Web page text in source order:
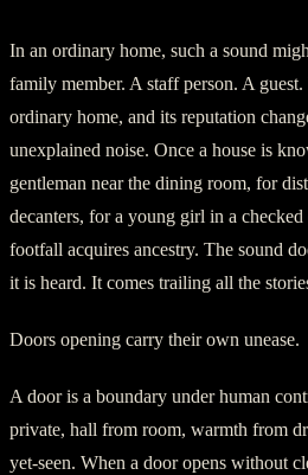
In an ordinary home, such a sound
family member. A staff person. A
ordinary home, and its reputation
unexplained noise. Once a house is
gentleman near the dining room, for
decanters, for a young girl in a
footfall acquires ancestry. The sound
it is heard. It comes trailing all the
Doors opening carry their own unease.
A door is a boundary under human
private, hall from room, warmth from
yet-seen. When a door opens without